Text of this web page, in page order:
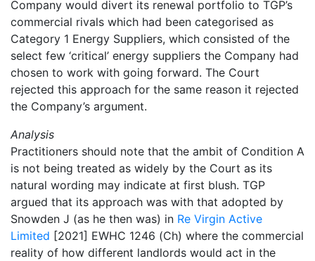
Company would divert its renewal portfolio to TGP’s
commercial rivals which had been categorised as
Category 1 Energy Suppliers, which consisted of the
select few ‘critical’ energy suppliers the Company had
chosen to work with going forward. The Court
rejected this approach for the same reason it rejected
the Company’s argument.
Analysis
Practitioners should note that the ambit of Condition A
is not being treated as widely by the Court as its
natural wording may indicate at first blush. TGP
argued that its approach was with that adopted by
Snowden J (as he then was) in Re Virgin Active
Limited [2021] EWHC 1246 (Ch) where the commercial
reality of how different landlords would act in the